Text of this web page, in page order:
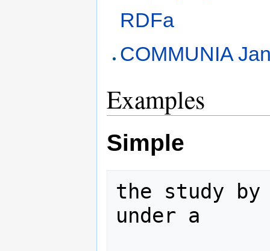
RDFa
COMMUNIA
Examples
Simple
the study by
under a